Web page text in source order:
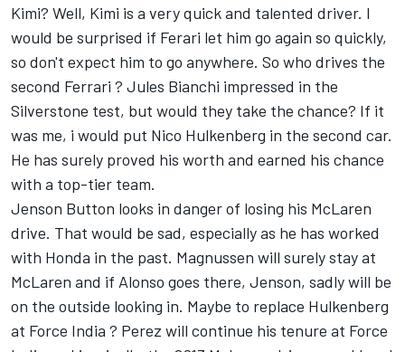
Kimi? Well, Kimi is a very quick and talented driver. I
would be surprised if Ferari let him go again so quickly,
so don't expect him to go anywhere. So who drives the
second Ferrari ? Jules Bianchi impressed in the
Silverstone test, but would they take the chance? If it
was me, i would put Nico Hulkenberg in the second car.
He has surely proved his worth and earned his chance
with a top-tier team.
Jenson Button looks in danger of losing his McLaren
drive. That would be sad, especially as he has worked
with Honda in the past. Magnussen will surely stay at
McLaren and if Alonso goes there, Jenson, sadly will be
on the outside looking in. Maybe to replace Hulkenberg
at Force India ? Perez will continue his tenure at Force